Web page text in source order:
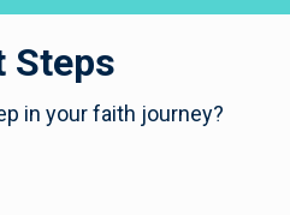
Steps
in your faith journey?